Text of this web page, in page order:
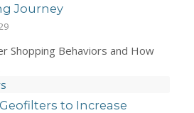
Journey
Shopping Behaviors and How
to Increase